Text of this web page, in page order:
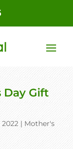
Day Gift
2022| Mother's